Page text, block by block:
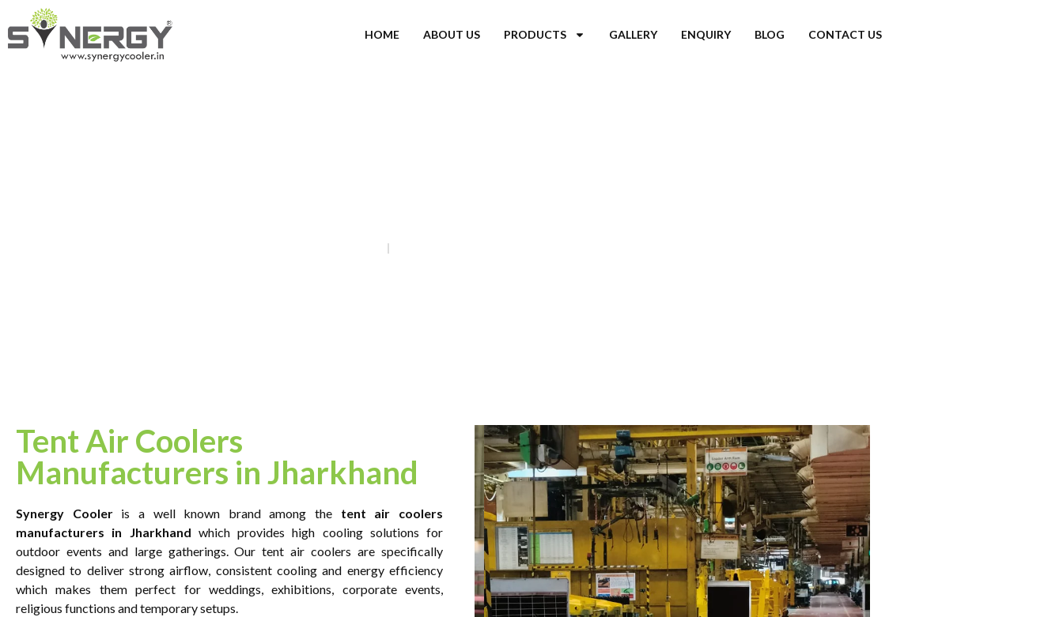
HOME ABOUT US PRODUCTS GALLERY ENQUIRY BLOG CONTACT US
Tent Air Coolers
Manufacturers in Jharkhand
Synergy Cooleris a well known brand among the tent air coolers
manufacturers in Jharkhand which provides high cooling solutions for
outdoor events and large gatherings. Our tent air coolers are specifically
designed to deliver strong airflow, consistent cooling and energy efficiency
which makes them perfect for weddings, exhibitions, corporate events,
religious functions and temporary setups.